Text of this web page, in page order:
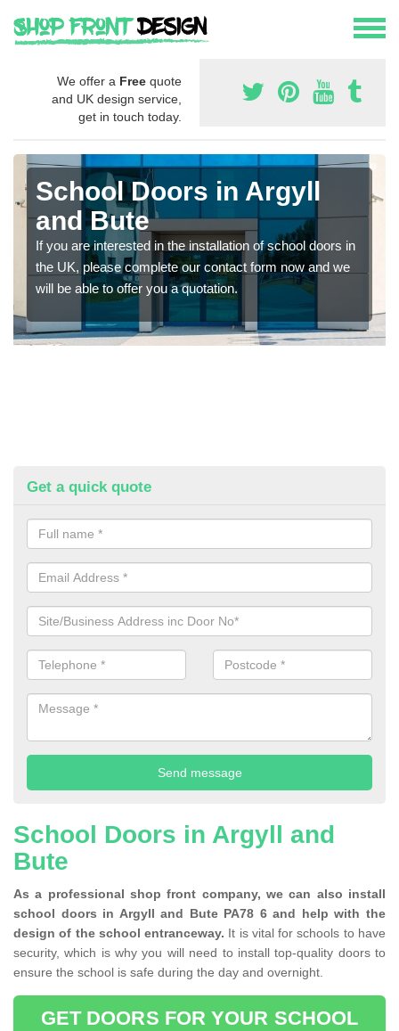
We offer a Free quote
and UK design service,
get in touch today.
School Doors in Argyll
and Bute
If you are interested in the installation of school doors in
the UK, please complete our contact form now and we
will be able to offer you a quotation.
Get a quick quote
School Doors in Argyll and
Bute
As a professional shop front company, we can also install
school doors in Argyll and Bute PA78 6 and help with the
design of the school entranceway. It is vital for schools to have
security, which is why you will need to install top-quality doors to
ensure the school is safe during the day and overnight.
GET DOORS FOR YOUR SCHOOL